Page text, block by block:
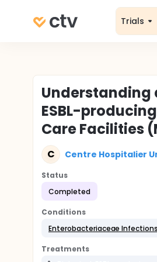
Trials
Understanding
ESBL-
Care Facilities
C Centre Hospitalier
Status
Completed
Conditions
Enterobacteriaceae Infections
Treatments